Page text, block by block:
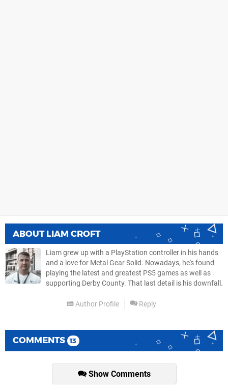
ABOUT LIAM CROFT
Liam grew up with a PlayStation controller in his hands
and a love for Metal Gear Solid. Nowadays, he's found
playing the latest and greatest PS5 games as well as
supporting Derby County. That last detail is his downfall.
Author Profile Reply
COMMENTS 13
Show Comments